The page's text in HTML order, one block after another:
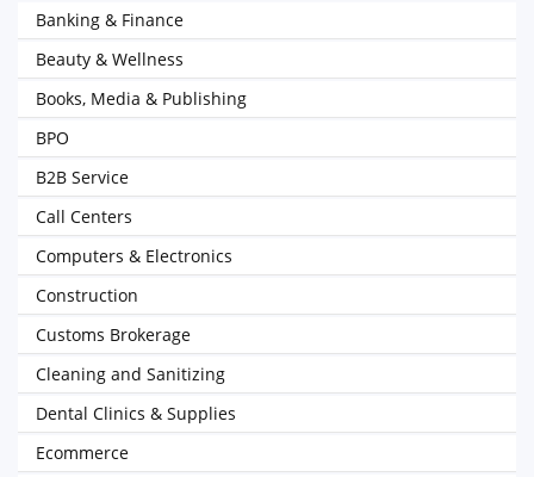
Banking & Finance
Beauty & Wellness
Books, Media & Publishing
BPO
B2B Service
Call Centers
Computers & Electronics
Construction
Customs Brokerage
Cleaning and Sanitizing
Dental Clinics & Supplies
Ecommerce